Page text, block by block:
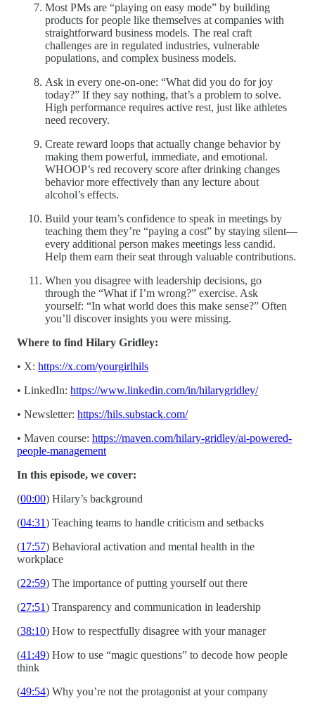
Most PMs are “playing on easy mode” by building
products for people like themselves at companies with
straightforward business models. The real craft
challenges are in regulated industries, vulnerable
populations, and complex business models.
Ask in every one-on-one: “What did you do for joy
today?” If they say nothing, that’s a problem to solve.
High performance requires active rest, just like athletes
need recovery.
Create reward loops that actually change behavior by
making them powerful, immediate, and emotional.
WHOOP’s red recovery score after drinking changes
behavior more effectively than any lecture about
alcohol’s effects.
Build your team’s confidence to speak in meetings by
teaching them they’re “paying a cost” by staying silent—
every additional person makes meetings less candid.
Help them earn their seat through valuable contributions.
When you disagree with leadership decisions, go
through the “What if I’m wrong?” exercise. Ask
yourself: “In what world does this make sense?” Often
you’ll discover insights you were missing.
Where to find Hilary Gridley:
• X: https://x.com/yourgirlhils
• LinkedIn: https://www.linkedin.com/in/hilarygridley/
• Newsletter: https://hils.substack.com/
• Maven course: https://maven.com/hilary-gridley/ai-powered-
people-management
In this episode, we cover:
(00:00) Hilary’s background
(04:31) Teaching teams to handle criticism and setbacks
(17:57) Behavioral activation and mental health in the
workplace
(22:59) The importance of putting yourself out there
(27:51) Transparency and communication in leadership
(38:10) How to respectfully disagree with your manager
(41:49) How to use “magic questions” to decode how people
think
(49:54) Why you’re not the protagonist at your company